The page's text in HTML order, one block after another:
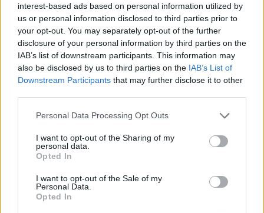
interest-based ads based on personal information utilized by
us or personal information disclosed to third parties prior to
your opt-out. You may separately opt-out of the further
disclosure of your personal information by third parties on the
IAB’s list of downstream participants. This information may
also be disclosed by us to third parties on the IAB’s List of
Downstream Participants that may further disclose it to other
Personal Data Processing Opt Outs
I want to opt-out of the Sharing of my
personal data.
Opted In
I want to opt-out of the Sale of my
Personal Data.
Opted In